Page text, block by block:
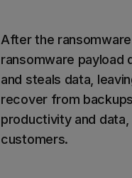
After the
ransomware payload
and steals data,
recover from
productivity and
customers.